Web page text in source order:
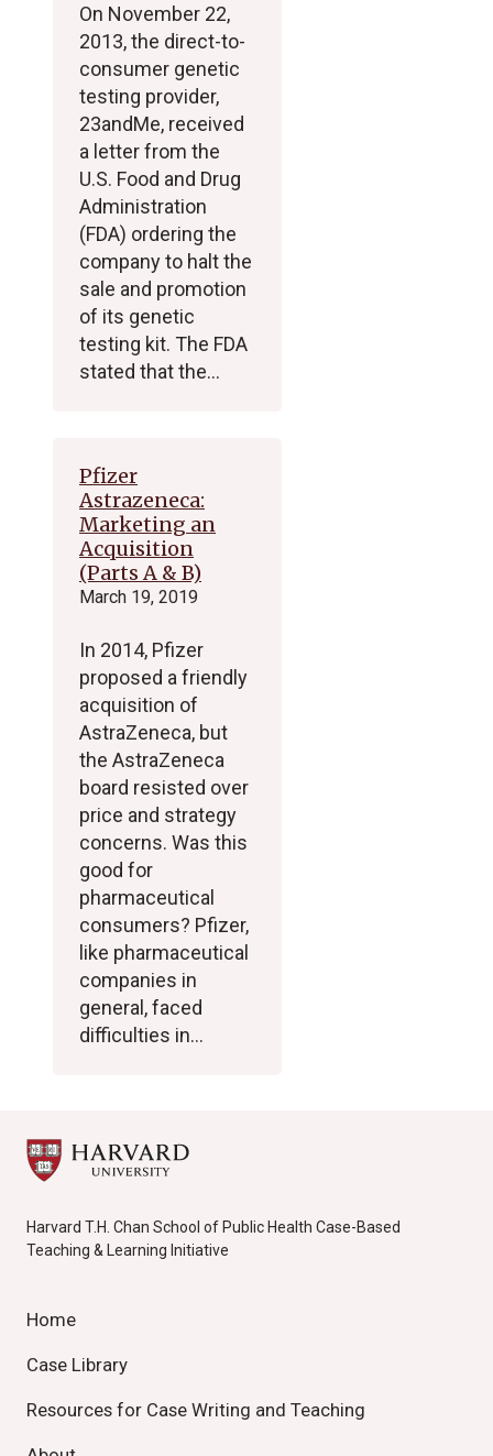
On November 22,
2013, the direct-to-
consumer genetic
testing provider,
23andMe, received
a letter from the
U.S. Food and Drug
Administration
(FDA) ordering the
company to halt the
sale and promotion
of its genetic
testing kit. The FDA
stated that the…
Pfizer
Astrazeneca:
Marketing an
Acquisition
(Parts A & B)
March 19, 2019
In 2014, Pfizer
proposed a friendly
acquisition of
AstraZeneca, but
the AstraZeneca
board resisted over
price and strategy
concerns. Was this
good for
pharmaceutical
consumers? Pfizer,
like pharmaceutical
companies in
general, faced
difficulties in…
Harvard T.H. Chan School of Public Health Case-Based
Teaching & Learning Initiative
Home
Case Library
Resources for Case Writing and Teaching